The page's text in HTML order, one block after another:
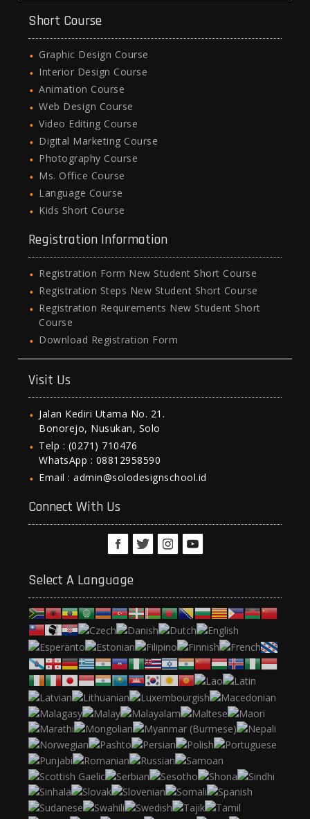
Short Course
Graphic Design Course
Interior Design Course
Animation Course
Web Design Course
Video Editing Course
Digital Marketing Course
Photography Course
Ms. Office Course
Language Course
Kids Short Course
Registration Information
Registration Form New Student Short Course
Registration Steps New Student Short Course
Registration Requirements New Student Short
Course
Download Registration Form
Visit Us
Jalan Kediri Utama No. 21.
Bonorejo, Nusukan, Solo
Telp : (0271) 710476
WhatsApp : 08812958590
Email : admin@solodesignschool.id
Connect With Us
Select A Language